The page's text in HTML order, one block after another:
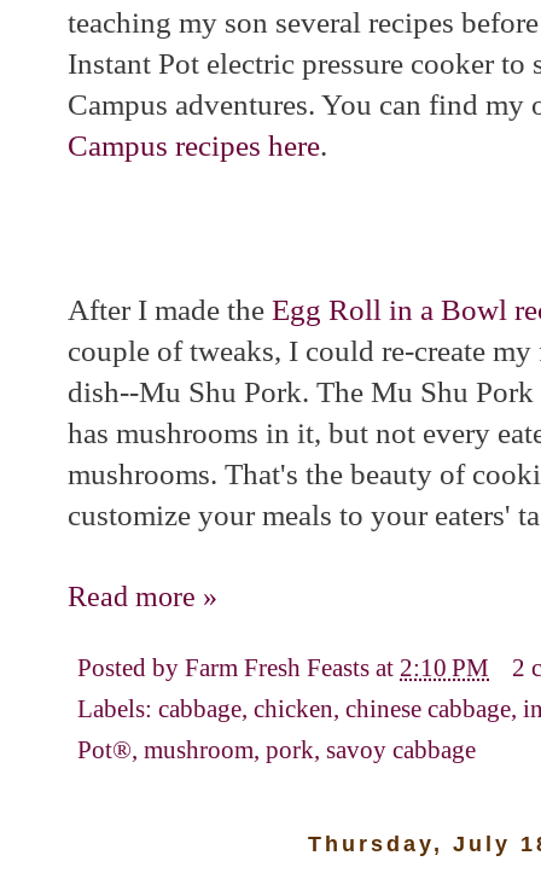
teaching my son several recipes
Instant Pot electric pressure cooker
Campus adventures. You can find my
Campus recipes here.
After I made the Egg Roll in a Bowl
couple of tweaks, I could re-create
dish--Mu Shu Pork. The Mu Shu Pork
has mushrooms in it, but not every
mushrooms. That's the beauty of
customize your meals to your eaters'
Read more »
Posted by Farm Fresh Feasts at 2:10 PM
2
Labels: cabbage, chicken, chinese cabbage,
Pot®, mushroom, pork, savoy cabbage
Thursday, July